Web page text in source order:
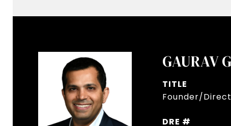
GAURAV
TITLE
Founder/
DRE #